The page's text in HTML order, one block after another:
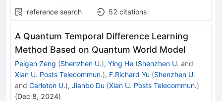
reference search
52 citations
A Quantum Temporal Difference Learning
Method Based on Quantum World Model
Peigen Zeng (Shenzhen U.), Ying He (Shenzhen U. and
Xian U. Posts Telecommun.), F.Richard Yu (Shenzhen U.
and Carleton U.), Jianbo Du (Xian U. Posts Telecommun.)
(Dec 8, 2024)